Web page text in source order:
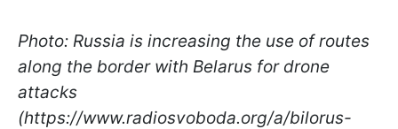
Photo: Russia is increasing the use of routes
along the border with Belarus for drone
attacks
(https://www.radiosvoboda.org/a/bilorus-